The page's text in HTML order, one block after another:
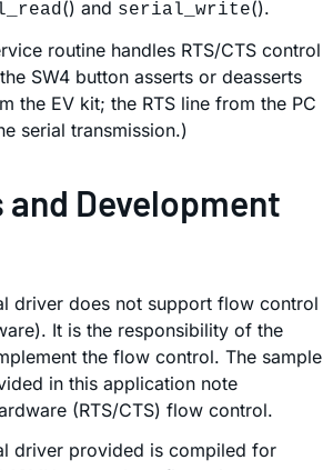
() and serial_write().
routine handles RTS/CTS control
SW4 button asserts or deasserts
the EV kit; the RTS line from the PC
serial transmission.)
Development
driver does not support flow control
It is the responsibility of the
the flow control. The sample
in this application note
(RTS/CTS) flow control.
driver provided is compiled for